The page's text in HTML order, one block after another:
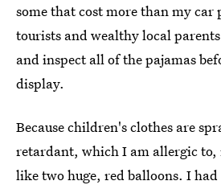
some that cost more than my
tourists and wealthy local
and inspect all of the pajamas
display.
Because children's clothes are
retardant, which I am allergic to,
like two huge, red balloons. I